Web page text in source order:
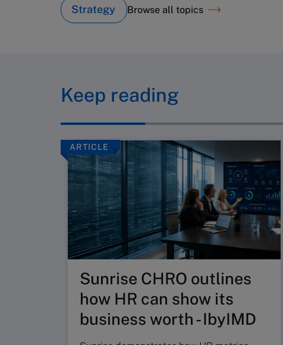
Strategy Browse all topics
Keep reading
ARTICLE
Sunrise CHRO outlines
how HR can show its
business worth - IbyIMD